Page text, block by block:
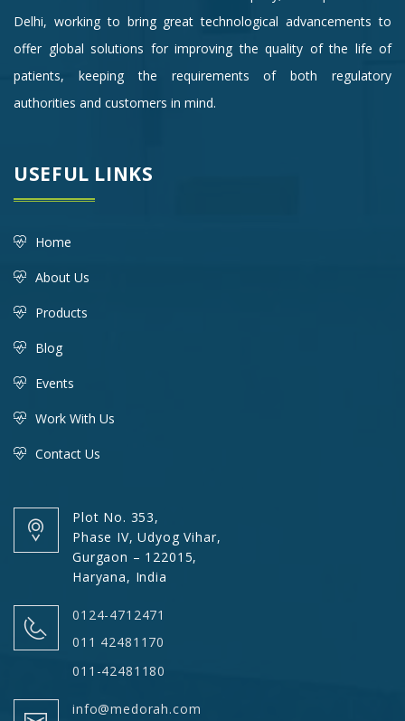
Delhi, working to bring great technological advancements to
offer global solutions for improving the quality of the life of
patients, keeping the requirements of both regulatory
authorities and customers in mind.
USEFUL LINKS
Home
About Us
Products
Blog
Events
Work With Us
Contact Us
Plot No. 353,
Phase IV, Udyog Vihar,
Gurgaon – 122015,
Haryana, India
0124-4712471
011 42481170
011-42481180
info@medorah.com